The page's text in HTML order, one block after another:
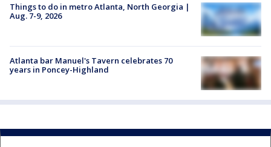
Things to do in metro Atlanta, North Georgia |
Aug. 7-9, 2026
Atlanta bar Manuel's Tavern celebrates 70
years in Poncey-Highland